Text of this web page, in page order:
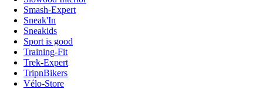
Smash-Expert
Sneak'In
Sneakids
Sport is good
Training-Fit
Trek-Expert
TripnBikers
Vélo-Store